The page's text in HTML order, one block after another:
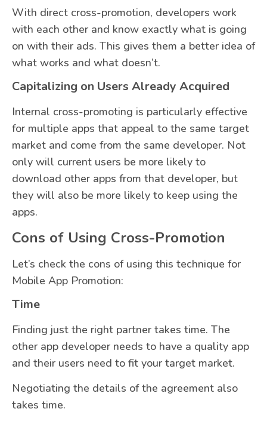
With direct cross-promotion, developers work
with each other and know exactly what is going
on with their ads. This gives them a better idea of
what works and what doesn’t.
Capitalizing on Users Already Acquired
Internal cross-promoting is particularly effective
for multiple apps that appeal to the same target
market and come from the same developer. Not
only will current users be more likely to
download other apps from that developer, but
they will also be more likely to keep using the
apps.
Cons of Using Cross-Promotion
Let’s check the cons of using this technique for
Mobile App Promotion:
Time
Finding just the right partner takes time. The
other app developer needs to have a quality app
and their users need to fit your target market.
Negotiating the details of the agreement also
takes time.